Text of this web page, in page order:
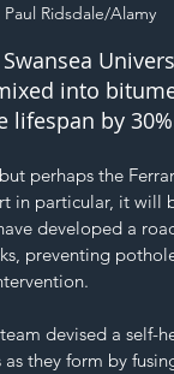
Paul Ridsdale/Alamy
into
lifespan by 30%
perhaps the
in particular, it will
developed a
preventing
devised a self-
as they form by